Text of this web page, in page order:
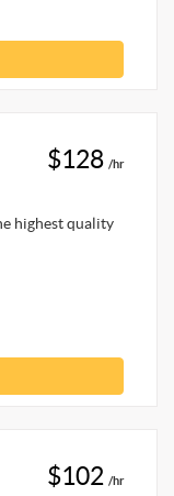
$128 /hr
highest quality
$102 /hr